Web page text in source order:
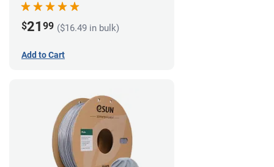
$21 99 ($16.49 in bulk)
Add to Cart